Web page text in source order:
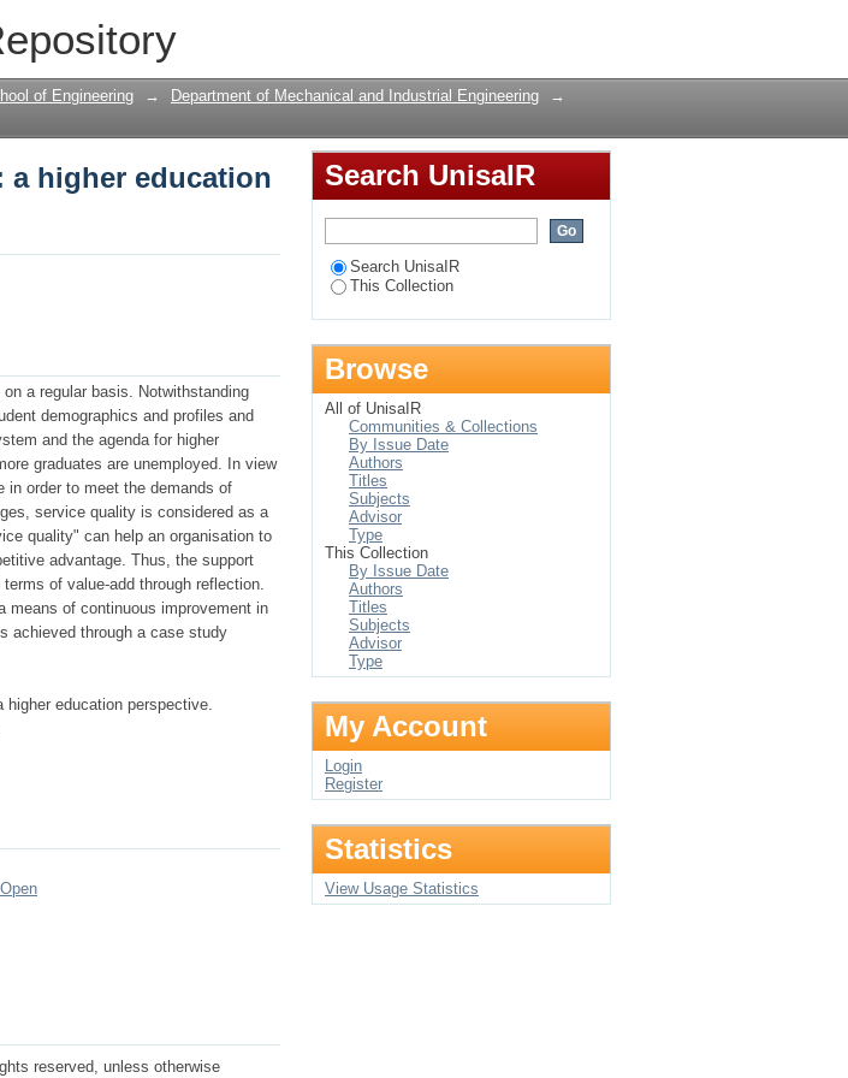
higher education perspective
of Engineering → Department of Mechanical and Industrial Engineering
→
a higher education
a regular basis. Notwithstanding
demographics and profiles and
and the agenda for higher
graduates are unemployed. In view
in order to meet the demands of
service quality is considered as a
quality" can help an organisation to
advantage. Thus, the support
of value-add through reflection.
means of continuous improvement in
achieved through a case study
education perspective.
Open
reserved, unless otherwise
Search UnisaIR
Search UnisaIR
This Collection
Browse
All of UnisaIR
Communities & Collections
By Issue Date
Authors
Titles
Subjects
Advisor
Type
This Collection
By Issue Date
Authors
Titles
Subjects
Advisor
Type
My Account
Login
Register
Statistics
View Usage Statistics